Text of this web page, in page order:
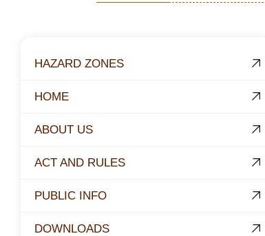
HAZARD ZONES
HOME
ABOUT US
ACT AND RULES
PUBLIC INFO
DOWNLOADS